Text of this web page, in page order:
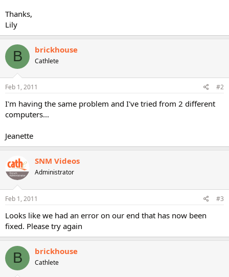
Thanks,
Lily
B brickhouse
Cathlete
Feb 1, 2011 #2
I'm having the same problem and I've tried from 2 different
computers...
Jeanette
SNM Videos
Administrator
Feb 1, 2011 #3
Looks like we had an error on our end that has now been
fixed. Please try again
B brickhouse
Cathlete